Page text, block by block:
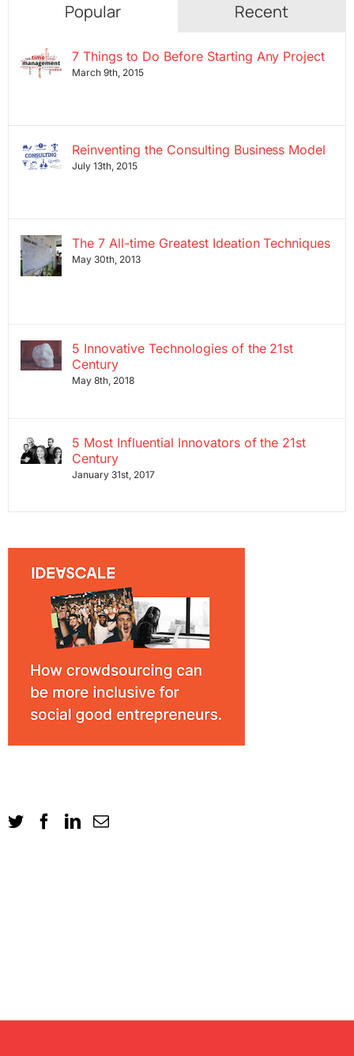
Popular Recent
7 Things to Do Before Starting Any Project
March 9th, 2015
Reinventing the Consulting Business Model
July 13th, 2015
The 7 All-time Greatest Ideation Techniques
May 30th, 2013
5 Innovative Technologies of the 21st
Century
May 8th, 2018
5 Most Influential Innovators of the 21st
Century
January 31st, 2017